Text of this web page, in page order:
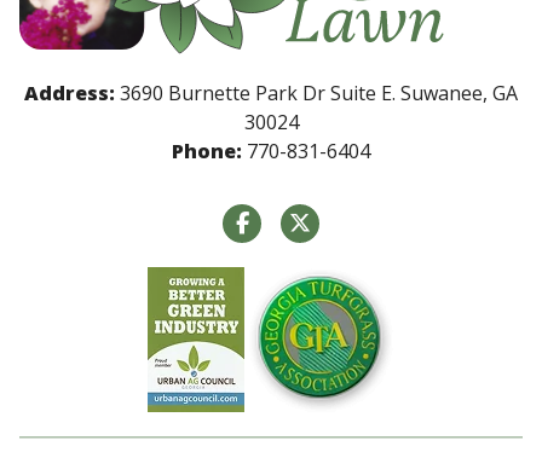
Address: 3690 Burnette Park Dr Suite E. Suwanee, GA
30024
Phone: 770-831-6404